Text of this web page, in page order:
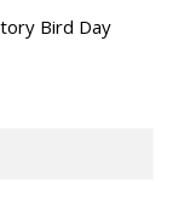
Bird Day